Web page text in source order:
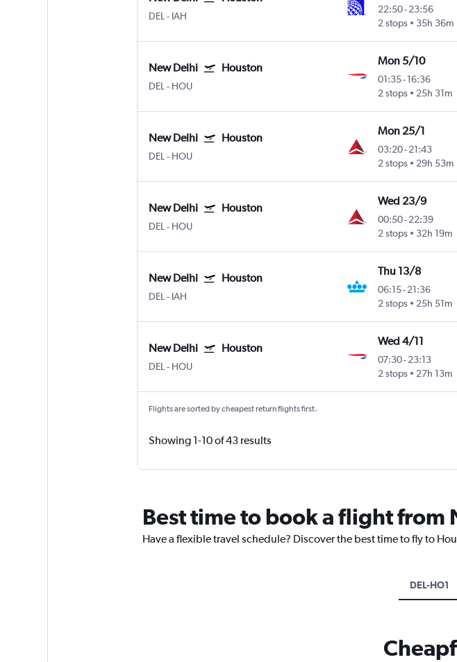
DEL - IAH
22:50-23:56
2 stops
35h 36m
New Delhi Houston
DEL - HOU
Mon 5/10
01:35-16:36
2 stops
25h 31m
New Delhi Houston
DEL - HOU
Mon 25/1
03:20-21:43
2 stops
29h 53m
New Delhi Houston
DEL - HOU
Wed 23/9
00:50-22:39
2 stops
32h 19m
New Delhi Houston
DEL - IAH
Thu 13/8
06:15-21:36
2 stops
25h 51m
New Delhi Houston
DEL - HOU
Wed 4/11
07:30-23:13
2 stops
27h 13m
Flights are sorted by cheapest return flights first.
Showing 1-10 of 43 results
Best time to book a flight from
Have a flexible travel schedule? Discover the best time to fly to
DEL-HO1